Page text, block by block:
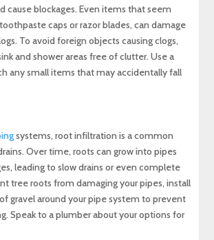
cause blockages. Even items that seem
caps or razor blades, can damage
To avoid foreign objects causing clogs,
and shower areas free of clutter. Use a
any small items that may accidentally fall
systems, root infiltration is a common
Over time, roots can grow into pipes
leading to slow drains or even complete
tree roots from damaging your pipes, install
gravel around your pipe system to prevent
Speak to a plumber about your options for